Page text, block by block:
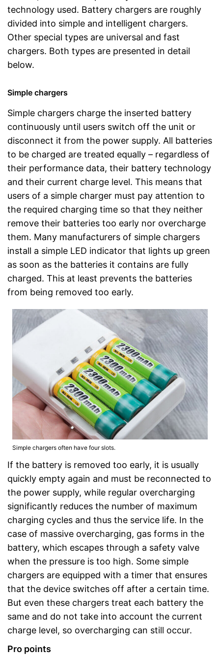
technology used. Battery chargers are roughly
divided into simple and intelligent chargers.
Other special types are universal and fast
chargers. Both types are presented in detail
below.
Simple chargers
Simple chargers charge the inserted battery
continuously until users switch off the unit or
disconnect it from the power supply. All batteries
to be charged are treated equally – regardless of
their performance data, their battery technology
and their current charge level. This means that
users of a simple charger must pay attention to
the required charging time so that they neither
remove their batteries too early nor overcharge
them. Many manufacturers of simple chargers
install a simple LED indicator that lights up green
as soon as the batteries it contains are fully
charged. This at least prevents the batteries
from being removed too early.
Simple chargers often have four slots.
If the battery is removed too early, it is usually
quickly empty again and must be reconnected to
the power supply, while regular overcharging
significantly reduces the number of maximum
charging cycles and thus the service life. In the
case of massive overcharging, gas forms in the
battery, which escapes through a safety valve
when the pressure is too high. Some simple
chargers are equipped with a timer that ensures
that the device switches off after a certain time.
But even these chargers treat each battery the
same and do not take into account the current
charge level, so overcharging can still occur.
Pro points